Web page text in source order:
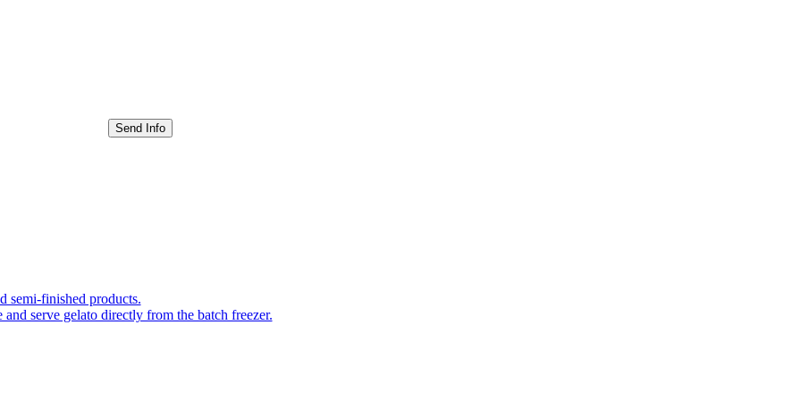
Send Info
semi-finished products.
and serve gelato directly from the batch freezer.